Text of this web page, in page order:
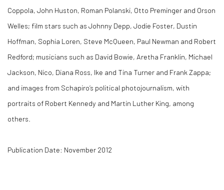
Coppola, John Huston, Roman Polanski, Otto Preminger and Orson
Welles; film stars such as Johnny Depp, Jodie Foster, Dustin
Hoffman, Sophia Loren, Steve McQueen, Paul Newman and Robert
Redford; musicians such as David Bowie, Aretha Franklin, Michael
Jackson, Nico, Diana Ross, Ike and Tina Turner and Frank Zappa;
and images from Schapiro’s political photojournalism, with
portraits of Robert Kennedy and Martin Luther King, among
others.
Publication Date: November 2012